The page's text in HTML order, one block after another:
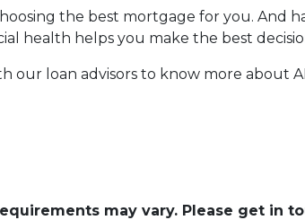
the best mortgage for you. And
health helps you make the best
our loan advisors to know more about
may vary. Please get in